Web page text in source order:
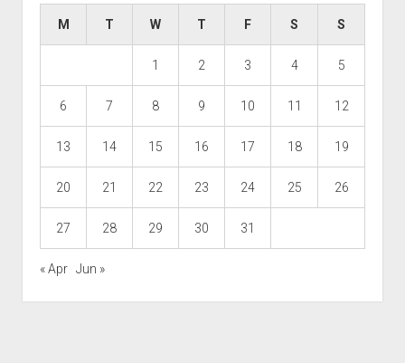
M T W T F S S
1 2 3 4 5
6 7 8 9 10 11 12
13 14 15 16 17 18 19
20 21 22 23 24 25 26
27 28 29 30 31
« Apr Jun »